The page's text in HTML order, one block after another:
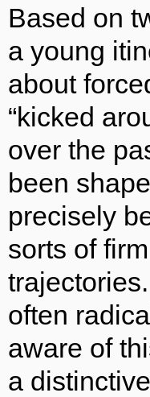
Based on
a young
about
“kicked
over the
been
precisely
sorts of
often
aware of
a